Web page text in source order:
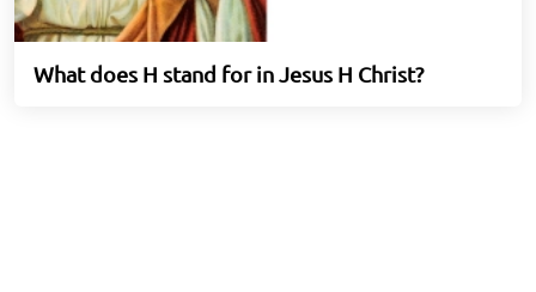
What does H stand for in Jesus H Christ?